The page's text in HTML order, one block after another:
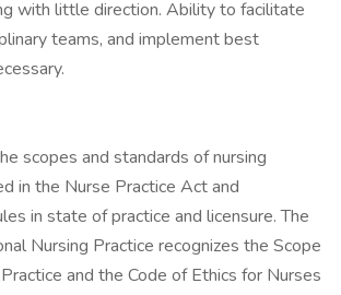
with little direction. Ability to facilitate
teams, and implement best
scopes and standards of nursing
in the Nurse Practice Act and
in state of practice and licensure. The
Nursing Practice recognizes the Scope
and the Code of Ethics for Nurses